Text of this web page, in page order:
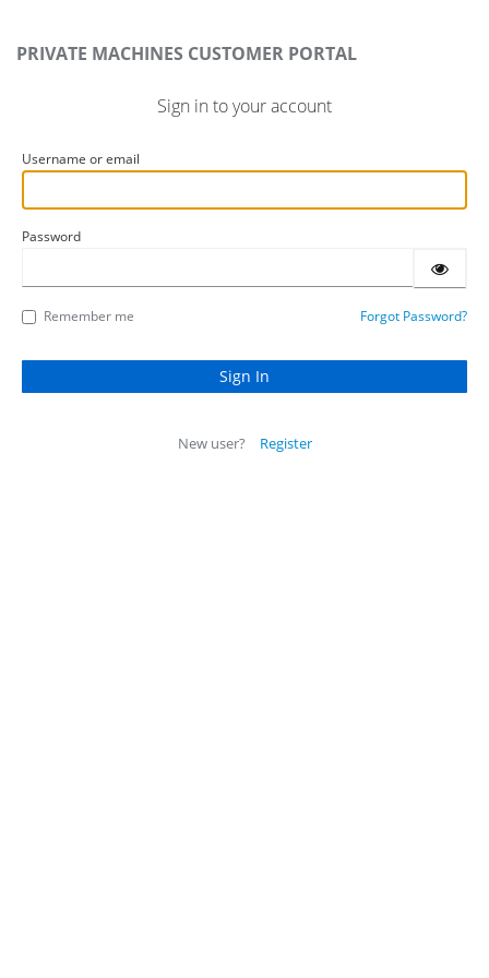
PRIVATE MACHINES CUSTOMER PORTAL
Sign in to your account
Username or email
Password
Remember me Forgot Password?
New user? Register